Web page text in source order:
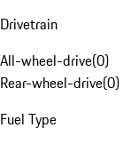
Drivetrain
All-wheel-drive(0)
Rear-wheel-drive(0)
Fuel Type